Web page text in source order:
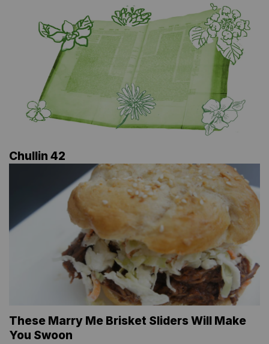
Chullin 42
These Marry Me Brisket Sliders Will Make
You Swoon